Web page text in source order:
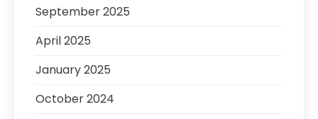
September 2025
April 2025
January 2025
October 2024